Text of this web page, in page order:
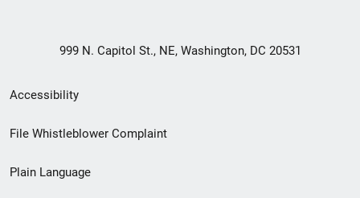
999 N. Capitol St., NE, Washington, DC 20531
Secondary
Footer
menu
Accessibility
File Whistleblower Complaint
Plain Language